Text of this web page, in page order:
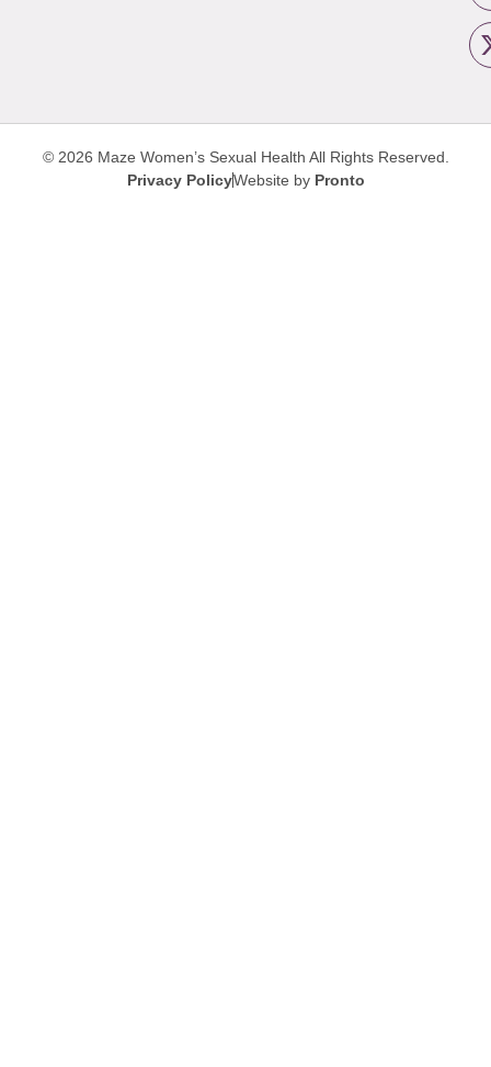
© 2026 Maze Women’s Sexual Health All Rights Reserved.
Privacy PolicyWebsite by Pronto